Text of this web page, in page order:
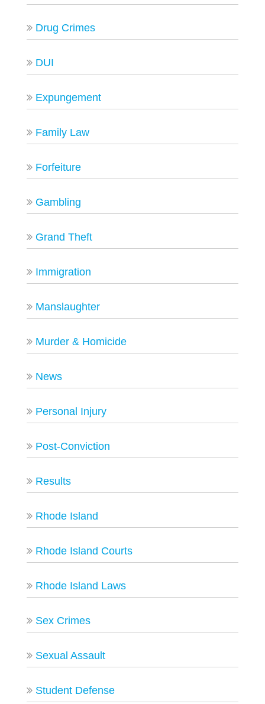
Drug Crimes
DUI
Expungement
Family Law
Forfeiture
Gambling
Grand Theft
Immigration
Manslaughter
Murder & Homicide
News
Personal Injury
Post-Conviction
Results
Rhode Island
Rhode Island Courts
Rhode Island Laws
Sex Crimes
Sexual Assault
Student Defense